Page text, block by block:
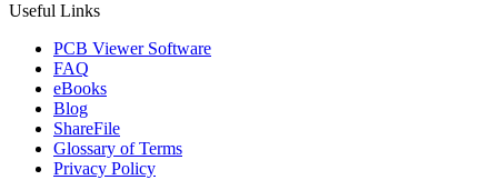
Useful Links
PCB Viewer Software
FAQ
eBooks
Blog
ShareFile
Glossary of Terms
Privacy Policy